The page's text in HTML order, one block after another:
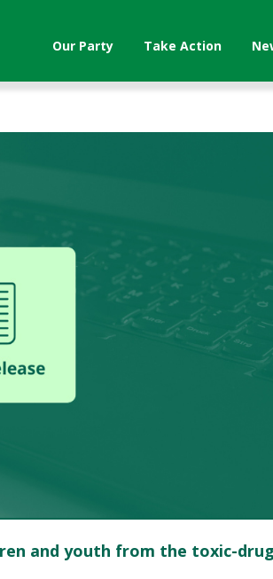
Our Party Take Action
and youth from the toxic-drug